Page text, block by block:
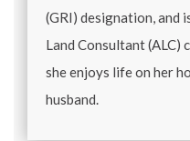
(GRI) designation, and
Land Consultant
she enjoys life on her
husband.